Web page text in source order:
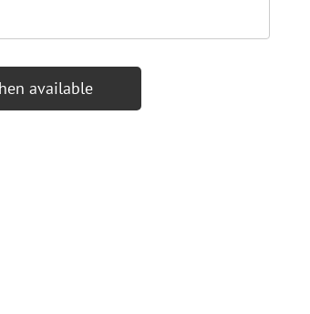
available